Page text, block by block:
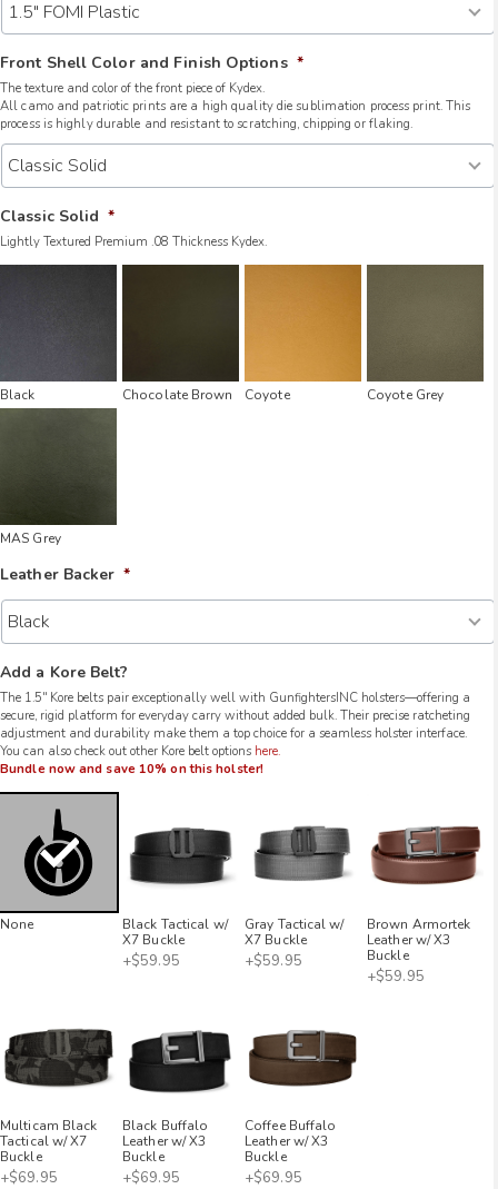
Front Shell Color and Finish Options *
The texture and color of the front piece of Kydex.
All camo and patriotic prints are a high quality die sublimation process print. This
process is highly durable and resistant to scratching, chipping or flaking.
Classic Solid *
Lightly Textured Premium .08 Thickness Kydex.
Black Chocolate Brown Coyote Coyote Grey
MAS Grey
Leather Backer *
Add a Kore Belt?
The 1.5″ Kore belts pair exceptionally well with GunfightersINC holsters—offering a
secure, rigid platform for everyday carry without added bulk. Their precise ratcheting
adjustment and durability make them a top choice for a seamless holster interface.
You can also check out other Kore belt options here.
Bundle now and save 10% on this holster!
None
Black Tactical w/
X7 Buckle
+$59.95
Gray Tactical w/
X7 Buckle
+$59.95
Brown Armortek
Leather w/ X3
Buckle
+$59.95
Multicam Black
Tactical w/ X7
Buckle
+$69.95
Black Buffalo
Leather w/ X3
Buckle
+$69.95
Coffee Buffalo
Leather w/ X3
Buckle
+$69.95